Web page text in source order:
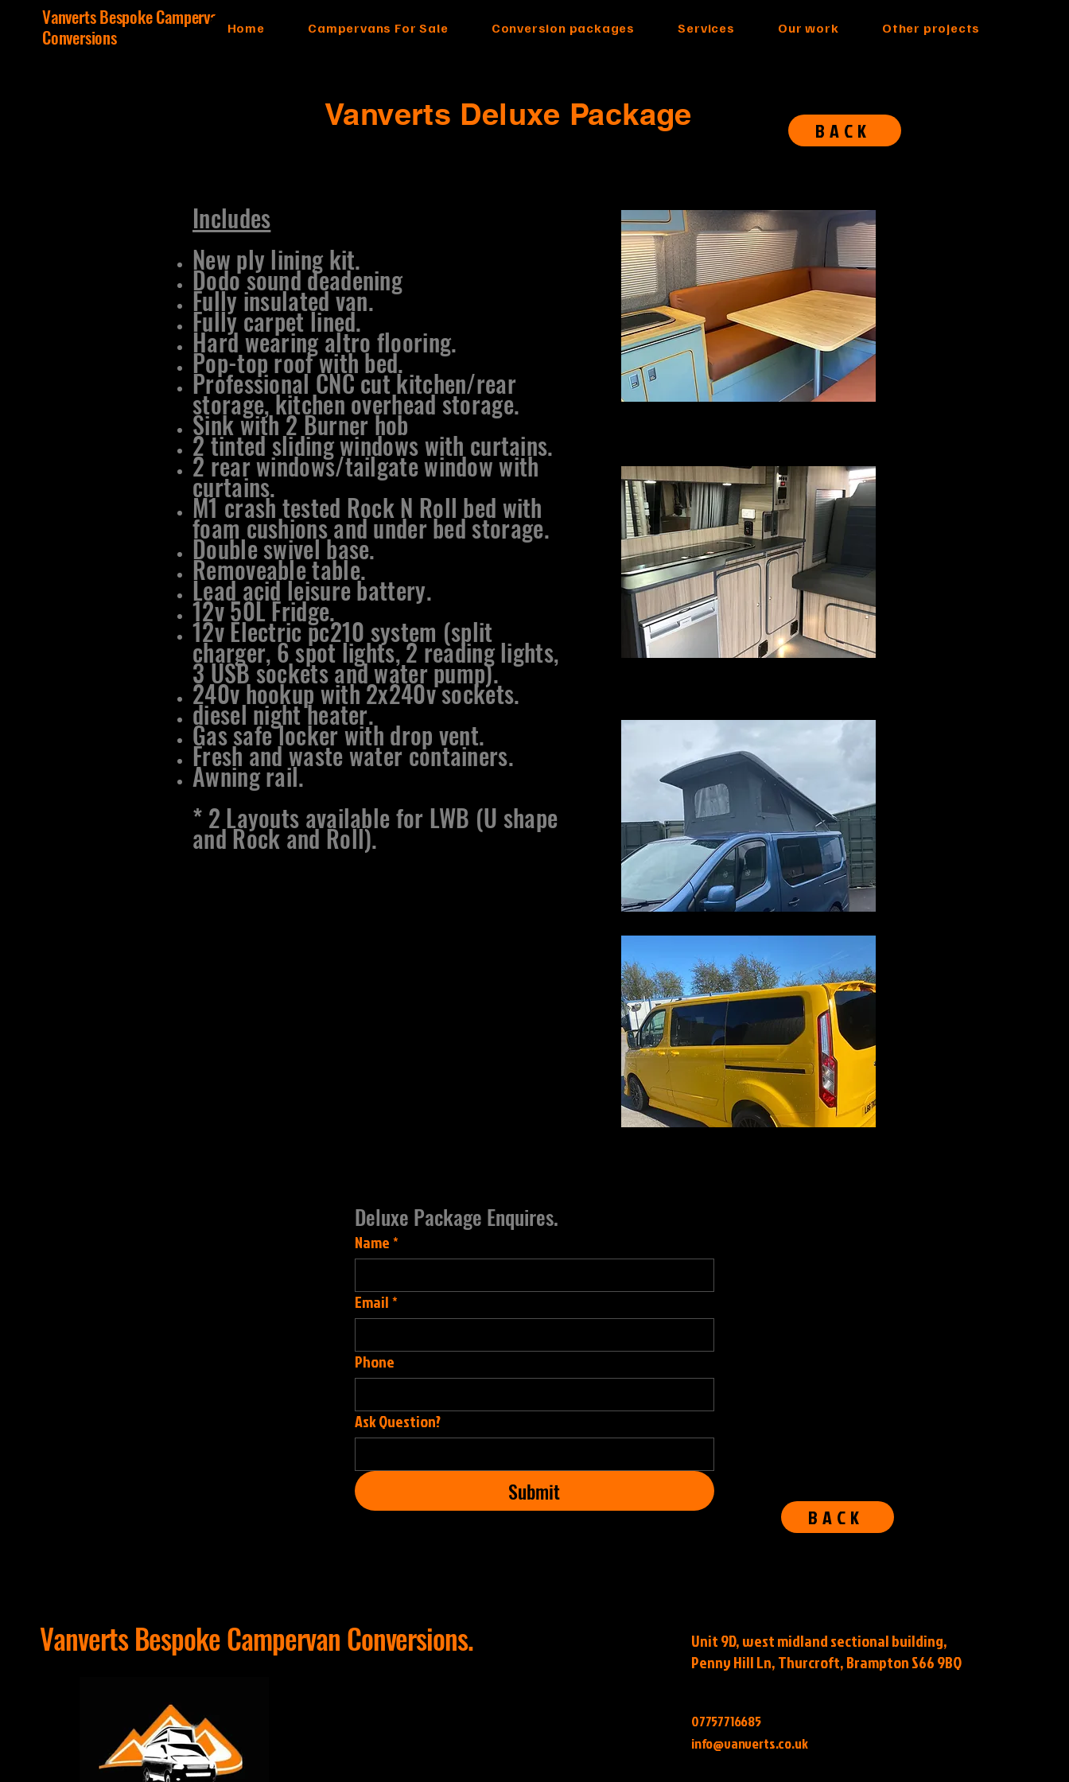
Vanverts Bespoke Campervan
Conversions
Home Campervans For Sale Conversion packages Services Our work Other projects
Vanverts Deluxe Package BACK
Includes
New ply lining kit.
Dodo sound deadening
Fully insulated van.
Fully carpet lined.
Hard wearing altro flooring.
Pop-top roof with bed.
Professional CNC cut kitchen/rear
storage, kitchen overhead storage.
​Sink with 2 Burner hob
2 tinted sliding windows with curtains.
2 rear windows/tailgate window with
curtains.
M1 crash tested Rock N Roll bed with
foam cushions and under bedstorage.
Double swivel base.
Removeable table.
Lead acid leisure battery.
12v 50L Fridge.
12v Electric pc210 system (split
charger, 6 spot lights, 2 reading lights,
3 USB sockets and water pump).
240v hookup with 2x240v sockets.
diesel night heater.
Gas safe locker with drop vent.
Fresh and waste water containers.​
Awning rail.
​* 2 Layouts available for LWB (U shape
and Rock and Roll).
Deluxe Package Enquires.
Name*
Email*
Phone
Ask Question?
Submit
BACK
Vanverts Bespoke Campervan Conversions.
Unit 9D, west midland sectional building,
Penny Hill Ln, Thurcroft, Brampton S66 9BQ
07757716685
info@vanverts.co.uk